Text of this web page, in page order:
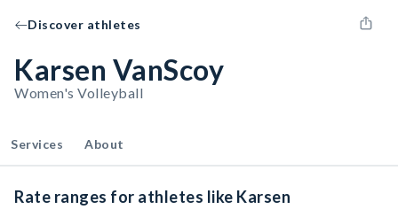
Discover athletes
Karsen VanScoy
Women's Volleyball
Services About
Rate ranges for athletes like Karsen